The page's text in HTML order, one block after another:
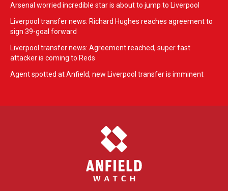
Arsenal worried incredible star is about to jump to Liverpool
Liverpool transfer news: Richard Hughes reaches agreement to
sign 39-goal forward
Liverpool transfer news: Agreement reached, super fast
attacker is coming to Reds
Agent spotted at Anfield, new Liverpool transfer is imminent